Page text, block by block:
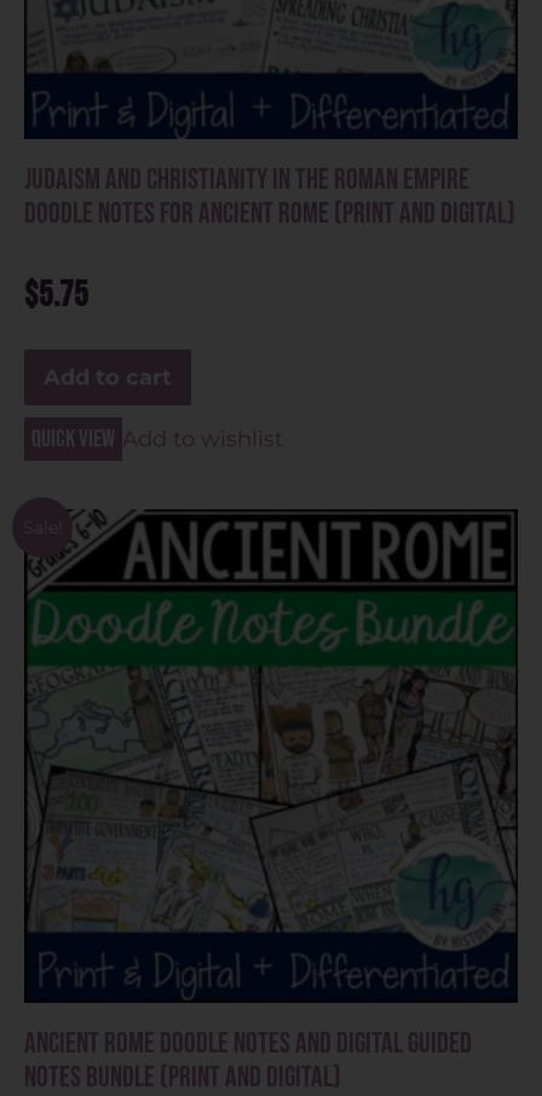
Judaism and Christianity in the Roman Empire
Doodle Notes for Ancient Rome (Print and Digital)
$5.75
Add to cart
Quick view Add to wishlist
Sale!
Ancient Rome Doodle Notes and Digital Guided
Notes Bundle (Print and Digital)